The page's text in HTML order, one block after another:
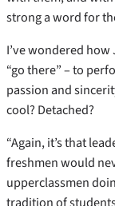
strong a word for
I’ve wondered
“go there” – to
passion and
cool? Detached?
“Again, it’s that
freshmen would
upperclassmen